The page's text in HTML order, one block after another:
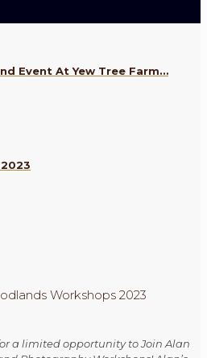
Event At Yew Tree Farm…
2023
Workshops 2023
a limited opportunity to Join Alan